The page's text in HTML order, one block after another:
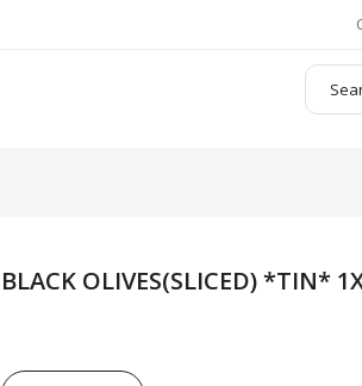
BLACK OLIVES(SLICED) *TIN*